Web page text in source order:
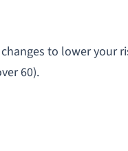
to lower your
60).